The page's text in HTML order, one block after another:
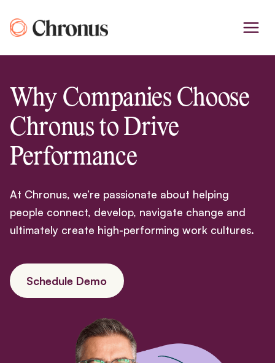
to
Why Companies Choose
Chronus to Drive
Performance
At Chronus, we’re passionate about helping
people connect, develop, navigate change and
ultimately create high-performing work cultures.
Schedule Demo